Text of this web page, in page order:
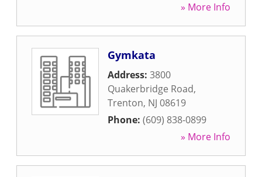
» More Info
Gymkata
Address: 3800
Quakerbridge Road,
Trenton, NJ 08619
Phone: (609) 838-0899
» More Info